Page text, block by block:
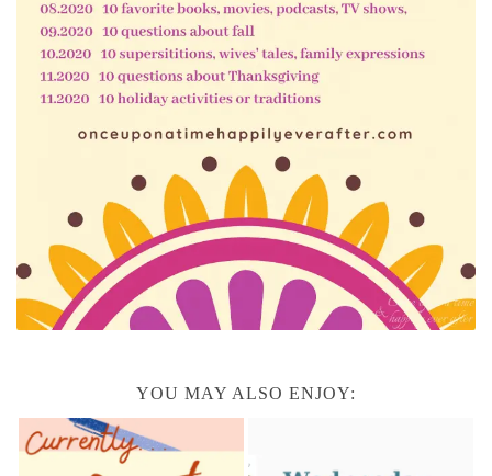
YOU MAY ALSO ENJOY: